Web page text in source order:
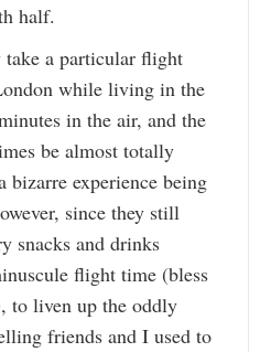
half.
a particular flight
while living in the
in the air, and the
be almost totally
bizarre experience being
since they still
snacks and drinks
flight time (bless
to liven up the oddly
friends and I used to